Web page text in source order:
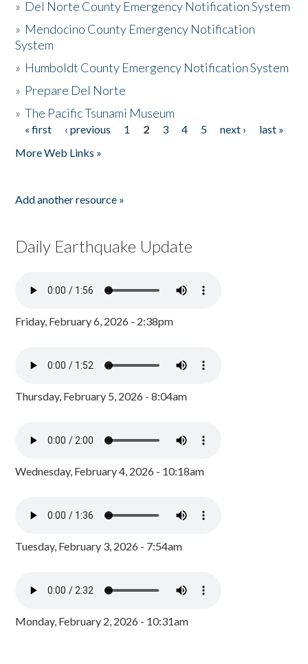
» Del Norte County Emergency Notification System
» Mendocino County Emergency Notification
System
» Humboldt County Emergency Notification System
» Prepare Del Norte
»The Pacific Tsunami Museum
Pages
« first ‹ previous 1 2 3 4 5 next ›
last »
More Web Links »
Add another resource »
Daily Earthquake Update
Friday, February 6, 2026 - 2:38pm
Thursday, February 5, 2026 - 8:04am
Wednesday, February 4, 2026 - 10:18am
Tuesday, February 3, 2026 - 7:54am
Monday, February 2, 2026 - 10:31am